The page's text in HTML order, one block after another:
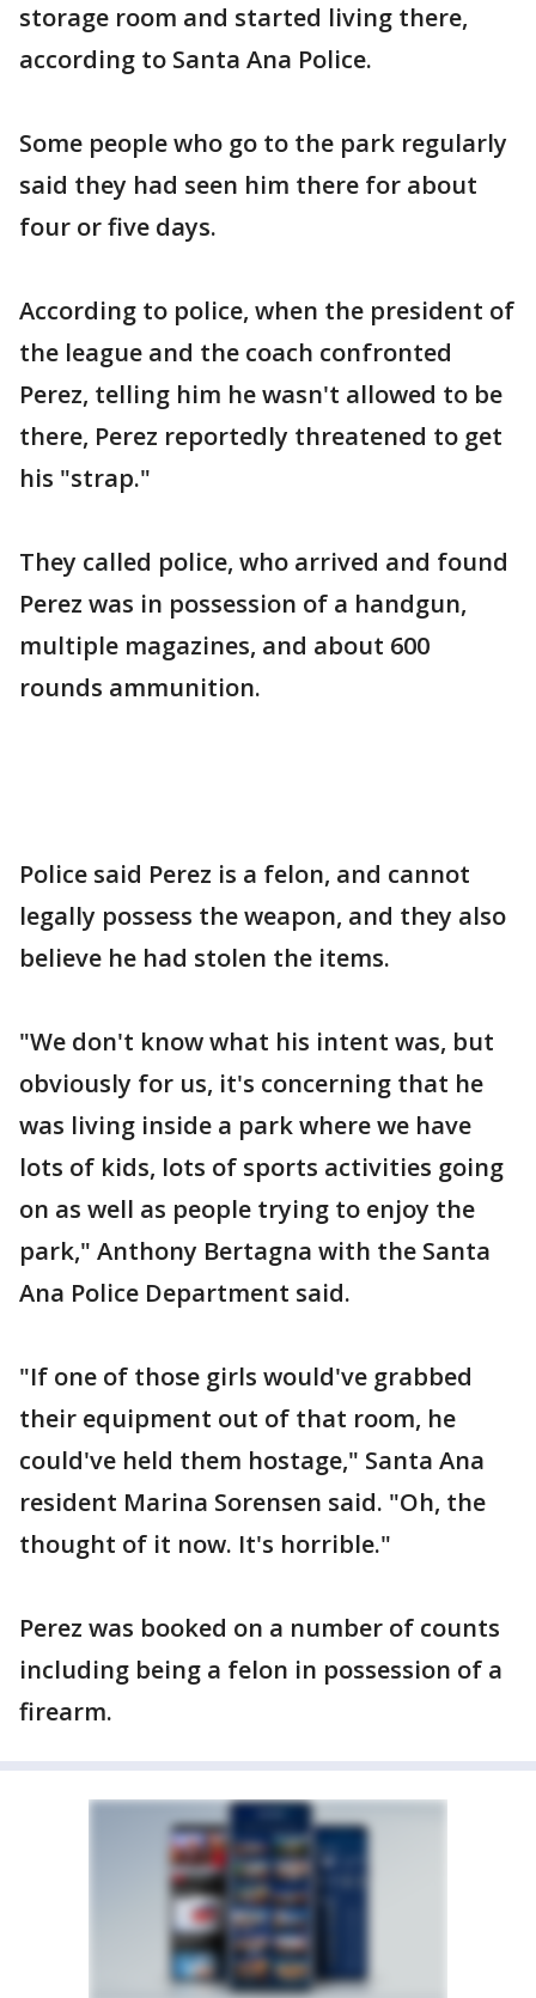
storage room and started living there,
according to Santa Ana Police.
Some people who go to the park regularly
said they had seen him there for about
four or five days.
According to police, when the president of
the league and the coach confronted
Perez, telling him he wasn't allowed to be
there, Perez reportedly threatened to get
his "strap."
They called police, who arrived and found
Perez was in possession of a handgun,
multiple magazines, and about 600
rounds ammunition.
Police said Perez is a felon, and cannot
legally possess the weapon, and they also
believe he had stolen the items.
"We don't know what his intent was, but
obviously for us, it's concerning that he
was living inside a park where we have
lots of kids, lots of sports activities going
on as well as people trying to enjoy the
park," Anthony Bertagna with the Santa
Ana Police Department said.
"If one of those girls would've grabbed
their equipment out of that room, he
could've held them hostage," Santa Ana
resident Marina Sorensen said. "Oh, the
thought of it now. It's horrible."
Perez was booked on a number of counts
including being a felon in possession of a
firearm.